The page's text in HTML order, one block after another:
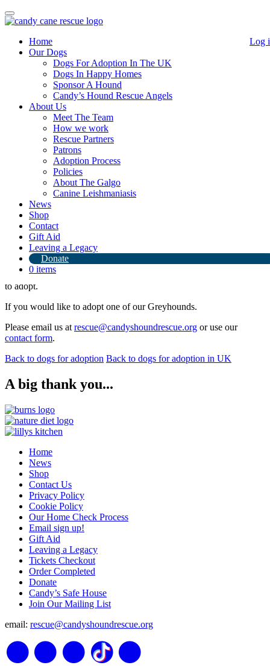
Toggle
navigation
Log
Home
Our Dogs
Dogs For Adoption In The UK
Dogs In Happy Homes
Sponsor A Hound
Candy’s Hound Rescue Angels
About Us
Meet The Team
How we work
Rescue Partners
Patrons
Adoption Process
Policies
About The Galgo
Canine Leishmaniasis
News
Shop
Contact
Gift Aid
Leaving a Legacy
Donate
0 items
Charlotte
She is around 4 years old and just the sweetest little soul.
She’s shy when she meets new people and very submissive but soon
comes around.
She’s in foster in North Lincolnshire.
To express an interest while she’s under assessment please call or
WhatsApp Kerry 07572 296780
Opening hours are 10-6pm (please respect these times) 7 days a
Please see our adoption process
to adopt.
If you would like to adopt one of our Greyhounds.
Please email us at rescue@candyshoundrescue.org or use our
contact form.
Back to dogs for adoption Back to dogs for adoption in UK
A big thank you...
Home
News
Shop
Contact Us
Privacy Policy
Cookie Policy
Our Home Check Process
Email sign up!
Gift Aid
Leaving a Legacy
Tickets Checkout
Order Completed
Donate
Candy’s Safe House
Join Our Mailing List
email: rescue@candyshoundrescue.org